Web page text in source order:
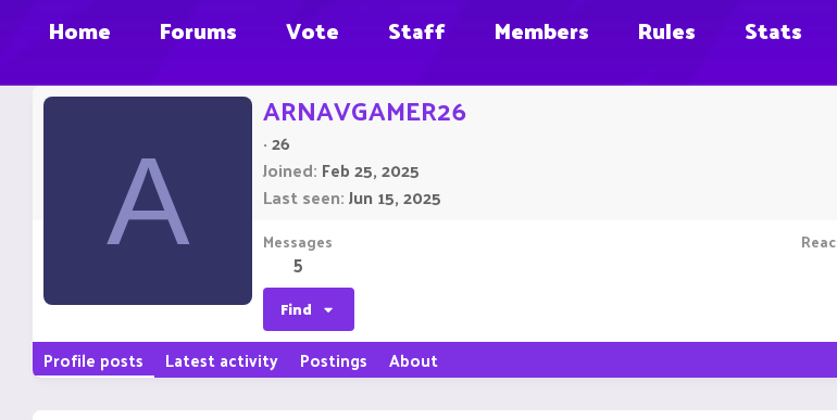
Home Forums Vote Staff Members Rules Stats
A
ARNAVGAMER26
·26
Joined Feb 25, 2025
Last seen Jun 15, 2025
Messages
5
Find
Profile posts Latest activity Postings About